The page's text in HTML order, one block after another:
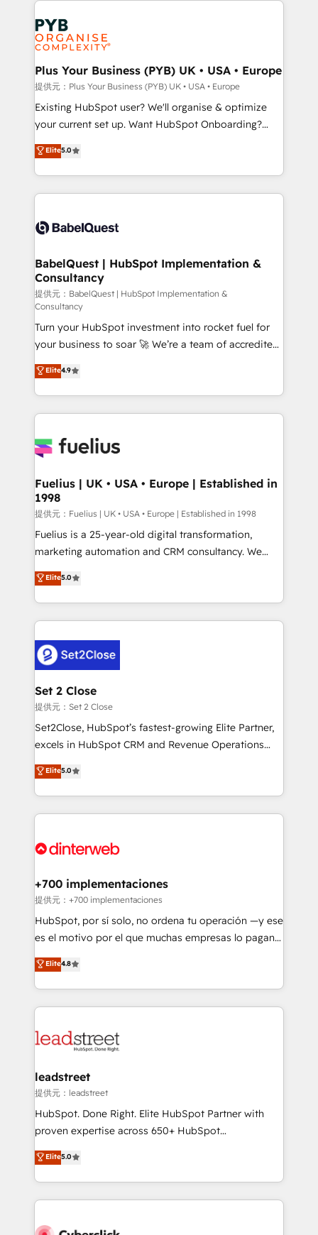
expertise to deliver the solutions you need.
Marketing, Answer Engine Optimisation, and
Generative Engine Optimisation (AI Search),
HubSpot Content Hub, WordPress development,
B2B SEO, paid media, and content. We work with
enterprise and growth-led companies across
technology, professional services, financial services
and industrial sectors. Offices in Johannesburg, Cape
implementations delivered. AI visibility coverage
across ChatGPT, Claude, Perplexity, Gemini and
Innovation HubSpot Impact Award - Platform
Migration Excellence HubSpot Impact Award -
professionals.
Plus Your Business (PYB) UK • USA • Europe
提供元：Plus Your Business (PYB) UK • USA • Europe
Existing HubSpot user? We'll organise & optimize
your current set up. Want HubSpot Onboarding?
We'll customise your CRM & automate your business
processes. Welcome to our Profile! We can help
with... • CRM implementation, reports & workflows,
and team training • CRM migration: Salesforce,
Custom API integrations & ERP systems inc. SAP and
super skilled members) • 150+ Clients for Sales Hub,
Marketing Hub, Service Hub, Data Hub and Website
(CMS) • ISO/IEC 27001:2022, ISO 9001:2015 and
now... ISO 42001: 2023 certified • Exclusive AI
'GuardHub' governance framework, based on ISO
42001 - helping you 'organise complexity' 𝗥𝗲𝗮𝗱𝘆
𝗳𝗼𝗿 𝘁𝗵𝗲 𝗻𝗲𝘅𝘁 𝘀𝘁𝗲𝗽? Click the 👈 '𝗖𝗼𝗻𝘁𝗮𝗰𝘁
𝗯𝘂𝘀𝗶𝗻𝗲𝘀𝘀' button to get in touch (𝘸𝘦'𝘳𝘦 𝘴𝘶𝘱𝘦𝘳
𝘳𝘦𝘴𝘱𝘰𝘯𝘴𝘪𝘷𝘦)
Elite5.0
BabelQuest | HubSpot Implementation &
Consultancy
提供元：BabelQuest | HubSpot Implementation &
Consultancy
Turn your HubSpot investment into rocket fuel for
your business to soar 🚀 We’re a team of accredited
HubSpot experts ready to help you. We can
implement the platform into complex business
environments, optimise what you've got and make
sure you can actually use it, build your website in
for you and execute it on HubSpot. We are on the
framework, meaning we've been accredited by
HubSpot and vetted by the CCS, which means we
can support public sector companies as well the
other ones listed in our profile. Our services: -
HubSpot implementation - HubSpot CMS website
is there for you to: - Grow revenue, and run your
business more efficiently - Build stronger
more people - Get the most out of your HubSpot
investment
Elite4.9
Fuelius | UK • USA • Europe | Established in
1998
提供元：Fuelius | UK • USA • Europe | Established in 1998
Fuelius is a 25-year-old digital transformation,
marketing automation and CRM consultancy. We
enable mid-market and enterprise clients to
maximise their return from digital and fuel their
growth. We modernise platforms, streamline
operations that are causing inefficiencies, improve
supercharge revenue operations Key services: • CRM
Implementation • Systems Integration • Digital
Transformation / Web Development • RevOps &
Sales Consulting • Marketing Automation What
makes us different? 🚀 Top 0.5% of global HubSpot
agencies ⚙️ The strongest technical ability and
partners who will embed ourselves into your
business, processes and systems 🏢 We specialise in
complex use cases 🏆 CRM Implementation,
Platform Enablement, Custom Integration and
Certified
Elite5.0
Set 2 Close
提供元：Set 2 Close
Set2Close, HubSpot’s fastest-growing Elite Partner,
excels in HubSpot CRM and Revenue Operations
(RevOps) services to boost B2B sales and growth.
As a top HubSpot Elite Partner, we specialize in
custom HubSpot CRM solutions. Our experts design,
implement, and optimize systems to enhance user
marketing, and service teams. From setup to
management, and speed up deal closures. With 500+
projects completed, our Agile approach ensures your
HubSpot CRM drives measurable results. Our
RevOps services align your sales, marketing, and
optimize the revenue lifecycle—lead generation to
retention—by refining processes and eliminating
maximize profitability and adapt to your goals.
Elite5.0
+700 implementaciones
提供元：+700 implementaciones
HubSpot, por sí solo, no ordena tu operación —y ese
es el motivo por el que muchas empresas lo pagan y
aun así no crecen. Suele ser un círculo: procesos que
no generan datos confiables, datos que no permiten
decidir bien, y decisiones que no logran mejorar los
procesos. Y así, vuelta tras vuelta, el negocio gira sin
el CRM y más con cómo opera la empresa por
paso a paso, sin frenarla, con la adopción que todos
buscan y pocos logran. Así HubSpot por fin rinde. Y
hay algo más: cada proceso que ordenás construye
el contexto real de cómo opera tu empresa —lo
donde todos tendrán la misma IA, va a ganar quien
tenga el mejor contexto para alimentarla. Sin
Partner Elite con +700 implementaciones en LATAM.
Elite4.8
leadstreet
提供元：leadstreet
HubSpot. Done Right. Elite HubSpot Partner with
proven expertise across 650+ HubSpot
implementations. With 12+ years of HubSpot
experience, we help you use the HubSpot platform
to its fullest capacity, improve your current HubSpot
website, or build your new one.
Elite5.0